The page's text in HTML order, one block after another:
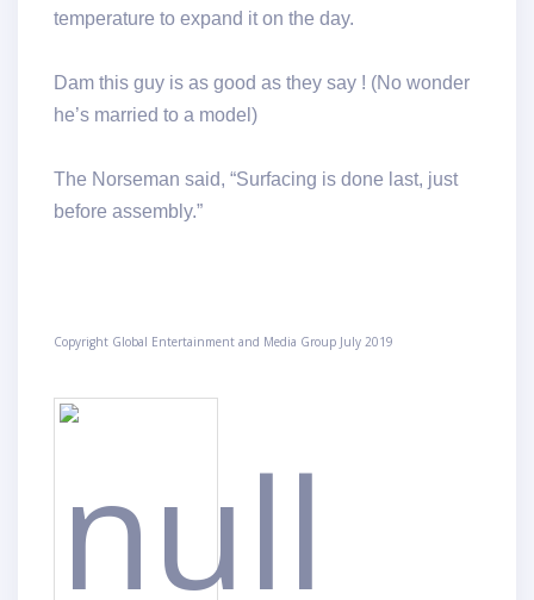
temperature to expand it on the day.
Dam this guy is as good as they say ! (No wonder
he’s married to a model)
The Norseman said, “Surfacing is done last, just
before assembly.”
Copyright Global Entertainment and Media Group July 2019